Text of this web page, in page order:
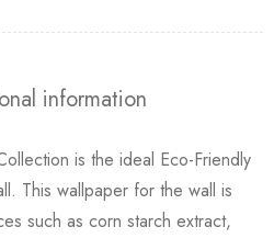
information
is the ideal Eco-Friendly
This wallpaper for the wall is
such as corn starch extract,